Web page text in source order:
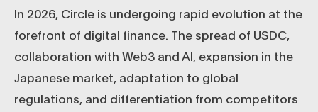
In 2026, Circle is undergoing rapid evolution at the
forefront of digital finance. The spread of USDC,
collaboration with Web3 and AI, expansion in the
Japanese market, adaptation to global
regulations, and differentiation from competitors